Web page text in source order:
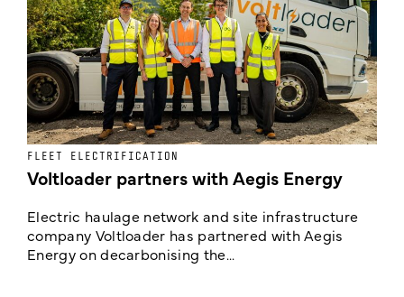
FLEET ELECTRIFICATION
Voltloader partners with Aegis Energy
Electric haulage network and site infrastructure
company Voltloader has partnered with Aegis
Energy on decarbonising the...